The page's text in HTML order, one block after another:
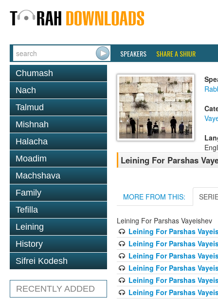
SPEAKERS SHARE A SHIUR
Chumash
Nach
Talmud
Mishnah
Halacha
Moadim
Machshava
Family
Tefilla
Leining
History
Sifrei Kodesh
RECENTLY ADDED
Leining For Parshas
MORE FROM THIS:
Leining For Parshas Vayeishev
Leining For Parshas
Leining For Parshas
Leining For Parshas
Leining For Parshas
Leining For Parshas
Leining For Parshas